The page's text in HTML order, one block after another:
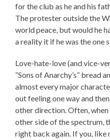
for the club as he and his
The protester outside the
world peace, but would he
a reality it if he was the one
Love-hate-love (and vice-
“Sons of Anarchy’s” bread
almost every major
out feeling one way and
other direction. Often,
other side of the spectrum,
right back again. If you, like